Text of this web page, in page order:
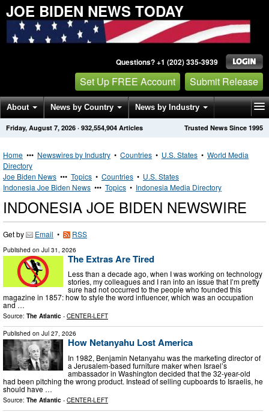
JOE BIDEN NEWS TODAY
Questions? +1 (202) 335-3939
Set Up FREE Account Submit Release
About News by Country News by Industry
Get News Alerts Press Releases Trusted News Since 1995
Friday, August 7, 2026 · 932,554,904 Articles
Home ••• Newswires by Industry • Countries • U.S. States • World Media
Directory
Joe Biden News ••• Topics • Countries • U.S. States
Indonesia Joe Biden News ••• Topics • Indonesia Media Directory
INDONESIA JOE BIDEN NEWSWIRE
Get by Email • RSS
Published on Jul 31, 2026
The Extras Are Tired
Less than a decade ago, when I was working on technology
stories, my colleagues and I ran into an issue that I’m pretty
sure had not occurred to the people who founded this
magazine in 1857: how to style the word influencer, which was an occupation
and …
Source: The Atlantic - CENTER-LEFT
Published on Jul 27, 2026
How Netanyahu Lost America
In 1982, Benjamin Netanyahu was the marketing director of
a Jerusalem-based furniture maker when Israel’s
ambassador in Washington decided that the 32-year-old
had been pitching the wrong product. Instead of selling cupboards to Israelis, he
should have …
Source: The Atlantic - CENTER-LEFT